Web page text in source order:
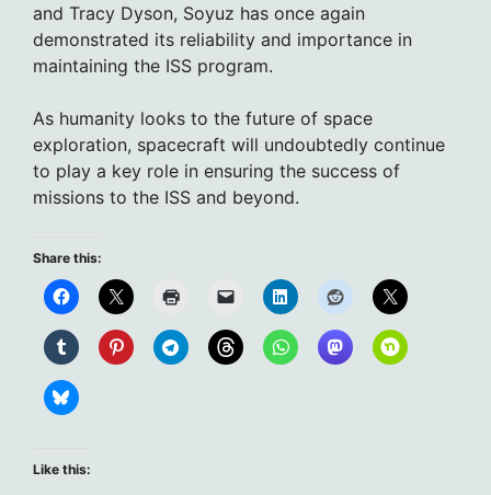
and Tracy Dyson, Soyuz has once again
demonstrated its reliability and importance in
maintaining the ISS program.
As humanity looks to the future of space
exploration, spacecraft will undoubtedly continue
to play a key role in ensuring the success of
missions to the ISS and beyond.
Share this:
Like this: